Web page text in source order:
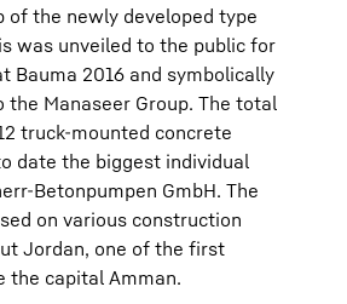
of the newly developed type
was unveiled to the public for
Bauma 2016 and symbolically
the Manaseer Group. The total
truck-mounted concrete
date the biggest individual
Betonpumpen GmbH. The
on various construction
Jordan, one of the first
the capital Amman.